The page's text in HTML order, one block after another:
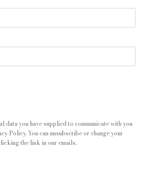
data you have supplied to communicate with you
Policy. You can unsubscribe or change your
the link in our emails.